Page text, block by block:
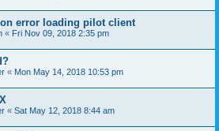
error loading pilot client
« Fri Nov 09, 2018 2:35 pm
« Mon May 14, 2018 10:53 pm
« Sat May 12, 2018 8:44 am